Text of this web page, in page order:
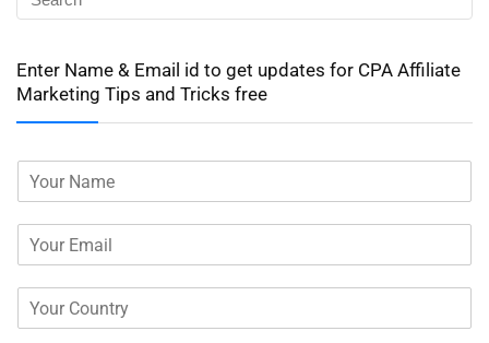
Enter Name & Email id to get updates for CPA Affiliate
Marketing Tips and Tricks free